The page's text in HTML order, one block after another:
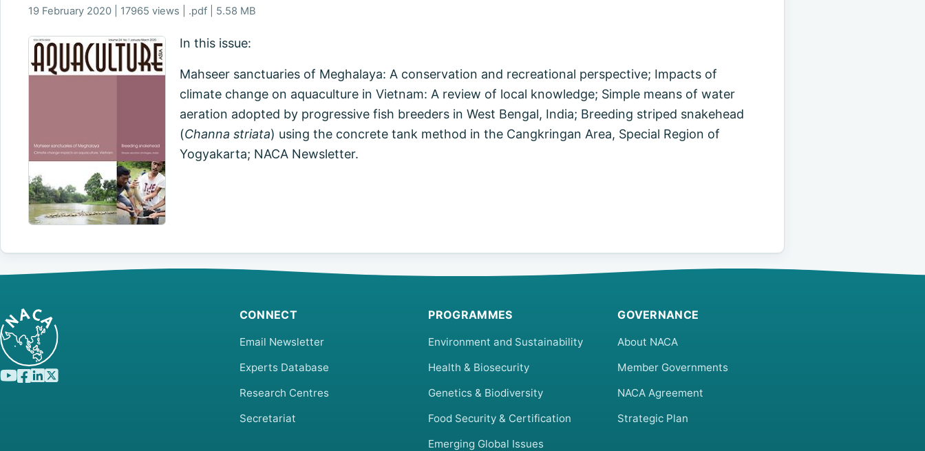
19 February 2020 | 17965 views | .pdf | 5.58 MB
In this issue:
Mahseer sanctuaries of Meghalaya: A conservation and recreational perspective; Impacts of
climate change on aquaculture in Vietnam: A review of local knowledge; Simple means of water
aeration adopted by progressive fish breeders in West Bengal, India; Breeding striped snakehead
(Channa striata) using the concrete tank method in the Cangkringan Area, Special Region of
Yogyakarta; NACA Newsletter.
CONNECT
Email Newsletter
Experts Database
Research Centres
Secretariat
PROGRAMMES
Environment and Sustainability
Health & Biosecurity
Genetics & Biodiversity
Food Security & Certification
Emerging Global Issues
GOVERNANCE
About NACA
Member Governments
NACA Agreement
Strategic Plan